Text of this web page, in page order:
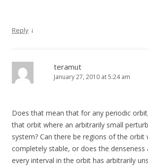
Reply ↓
teramut
January 27, 2010 at 5:24 am
Does that mean that for any periodic
that orbit where an arbitrarily small
system? Can there be regions of the orbit
completely stable, or does the
every interval in the orbit has arbitrarily